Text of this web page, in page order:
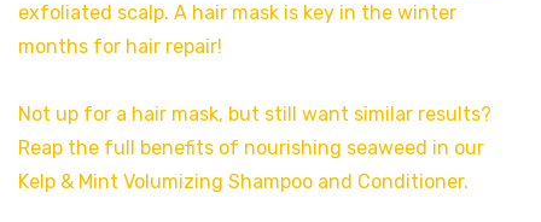
exfoliated scalp. A hair mask is key in the winter
months for hair repair!
Not up for a hair mask, but still want similar results?
Reap the full benefits of nourishing seaweed in our
Kelp & Mint Volumizing Shampoo and Conditioner.